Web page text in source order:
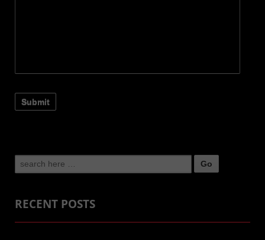
Search
for:
RECENT POSTS